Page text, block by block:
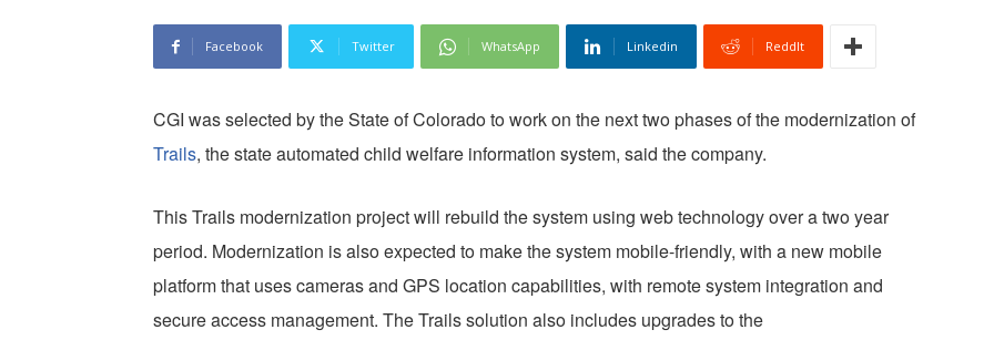
Facebook Twitter WhatsApp Linkedin ReddIt
CGI was selected by the State of Colorado to work on the next two phases of the modernization of
Trails, the state automated child welfare information system, said the company.
This Trails modernization project will rebuild the system using web technology over a two year
period. Modernization is also expected to make the system mobile-friendly, with a new mobile
platform that uses cameras and GPS location capabilities, with remote system integration and
secure access management. The Trails solution also includes upgrades to the